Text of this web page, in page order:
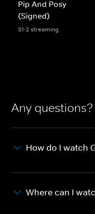
Pip And Posy
(Signed)
S1-2 streaming
Any questions?
How do I watch
Where can I